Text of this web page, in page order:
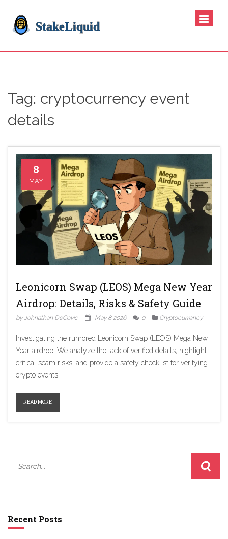
Tag: cryptocurrency event
details
8
MAY
Leonicorn Swap (LEOS) Mega New Year
Airdrop: Details, Risks & Safety Guide
by Johnathan DeCovic May 8 2026 0 Cryptocurrency
Investigating the rumored Leonicorn Swap (LEOS) Mega New
Year airdrop. We analyze the lack of verified details, highlight
critical scam risks, and provide a safety checklist for verifying
crypto events.
READ MORE
Recent Posts